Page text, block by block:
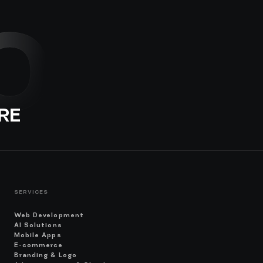
SERVICES
Web Development
AI Solutions
Mobile Apps
E-commerce
Branding & Logo